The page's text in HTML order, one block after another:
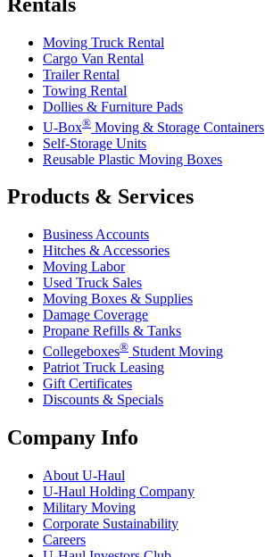
Rentals
Moving Truck Rental
Cargo Van Rental
Trailer Rental
Towing Rental
Dollies & Furniture Pads
U-Box® Moving & Storage Containers
Self-Storage Units
Reusable Plastic Moving Boxes
Products & Services
Business Accounts
Hitches & Accessories
Moving Labor
Used Truck Sales
Moving Boxes & Supplies
Damage Coverage
Propane Refills & Tanks
Collegeboxes® Student Moving
Patriot Truck Leasing
Gift Certificates
Discounts & Specials
Company Info
About U-Haul
U-Haul Holding Company
Military Moving
Corporate Sustainability
Careers